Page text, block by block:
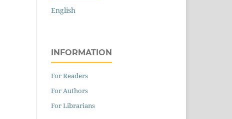
English
INFORMATION
For Readers
For Authors
For Librarians